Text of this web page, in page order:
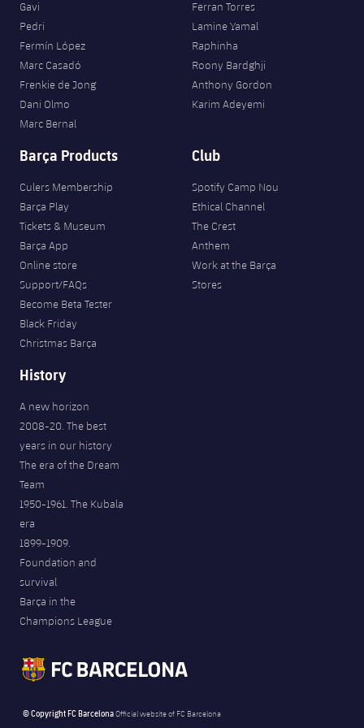
Gavi
Pedri
Fermín López
Marc Casadó
Frenkie de Jong
Dani Olmo
Marc Bernal
Ferran Torres
Lamine Yamal
Raphinha
Roony Bardghji
Anthony Gordon
Karim Adeyemi
Barça Products
Culers Membership
Barça Play
Tickets & Museum
Barça App
Online store
Support/FAQs
Become Beta Tester
Black Friday
Christmas Barça
Club
Spotify Camp Nou
Ethical Channel
The Crest
Anthem
Work at the Barça
Stores
History
A new horizon
2008-20. The best
years in our history
The era of the Dream
Team
1950-1961. The Kubala
era
1899-1909.
Foundation and
survival
Barça in the
Champions League
© Copyright FC BarcelonaOfficial website of FC Barcelona